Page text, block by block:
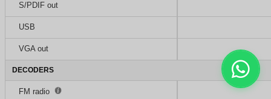
S/PDIF out
USB
VGA out
DECODERS
FM radio